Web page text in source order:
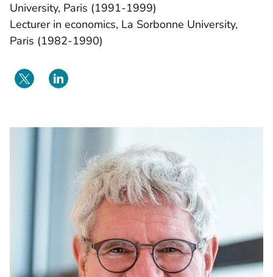
University, Paris (1991-1999)
Lecturer in economics, La Sorbonne University,
Paris (1982-1990)